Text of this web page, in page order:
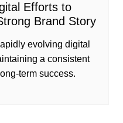
Efforts to
Brand Story
evolving digital
a consistent
term success.